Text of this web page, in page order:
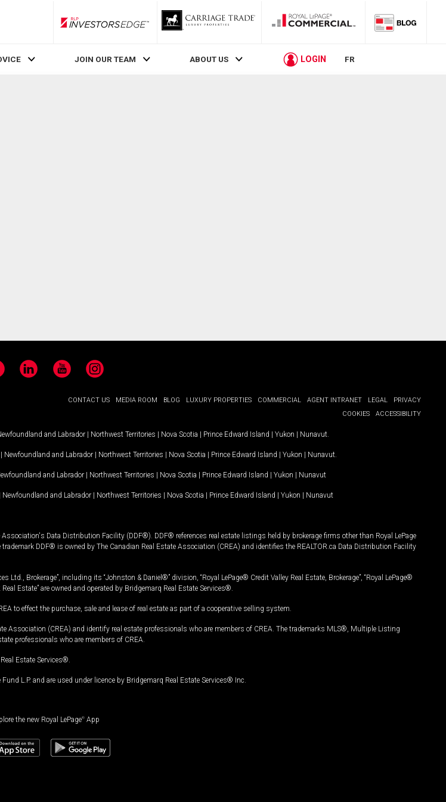
RLP InvestorsEdge
JOIN OUR TEAM ABOUT US LOGIN FR
LinkedIn YouTubeInstagram
CONTACT US MEDIA ROOM BLOG LUXURY PROPERTIES COMMERCIAL AGENT INTRANET LEGAL
PRIVACY
COOKIES
ACCESSIBILITY
and Labrador | Northwest Territories | Nova Scotia | Prince Edward Island | Yukon | Nunavut
| Newfoundland and Labrador | Northwest Territories | Nova Scotia | Prince Edward Island | Yukon | Nunavut
and Labrador | Northwest Territories | Nova Scotia | Prince Edward Island | Yukon | Nunavut
Newfoundland and Labrador | Northwest Territories | Nova Scotia | Prince Edward Island | Yukon | Nunavut
Data Distribution Facility (DDF®). DDF® references real estate listings held by brokerage firms other than Royal LePage
DDF® is owned by The Canadian Real Estate Association (CREA) and identifies the REALTOR.ca Data Distribution Facility
Brokerage”, including its “Johnston & Daniel®” division, “Royal LePage® Credit Valley Real Estate, Brokerage”, “Royal LePage®
Estate” are owned and operated by Bridgemarq Real Estate Services®.
to effect the purchase, sale and lease of real estate as part of a cooperative selling system.
Association (CREA) and identify real estate professionals who are members of CREA. The trademarks MLS®, Multiple Listing
professionals who are members of CREA.
Estate Services®.
L.P. and are used under licence by Bridgemarq Real Estate Services® Inc.
the new Royal LePage® App